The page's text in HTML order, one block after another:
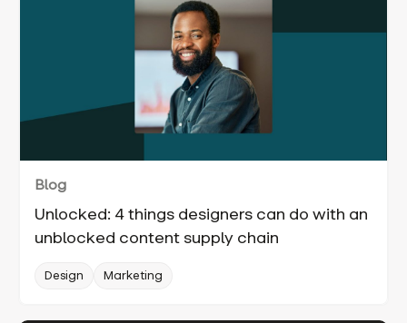
Blog
Unlocked: 4 things designers can do with an
unblocked content supply chain
Design Marketing